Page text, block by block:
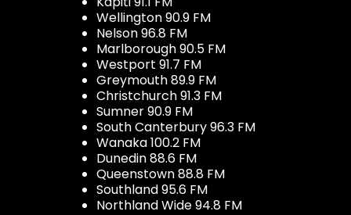
Wellington 90.9 FM
Nelson 96.8 FM
Marlborough 90.5 FM
Westport 91.7 FM
Greymouth 89.9 FM
Christchurch 91.3 FM
Sumner 90.9 FM
South Canterbury 96.3 FM
Wanaka 100.2 FM
Dunedin 88.6 FM
Queenstown 88.8 FM
Southland 95.6 FM
Northland Wide 94.8 FM